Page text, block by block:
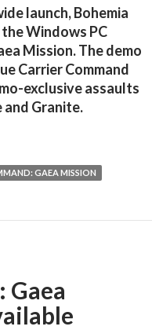
launch, Bohemia
Windows PC
Mission. The demo
Carrier Command
exclusive assaults
Granite.
Gaea Mission –
GAEA MISSION
Gaea